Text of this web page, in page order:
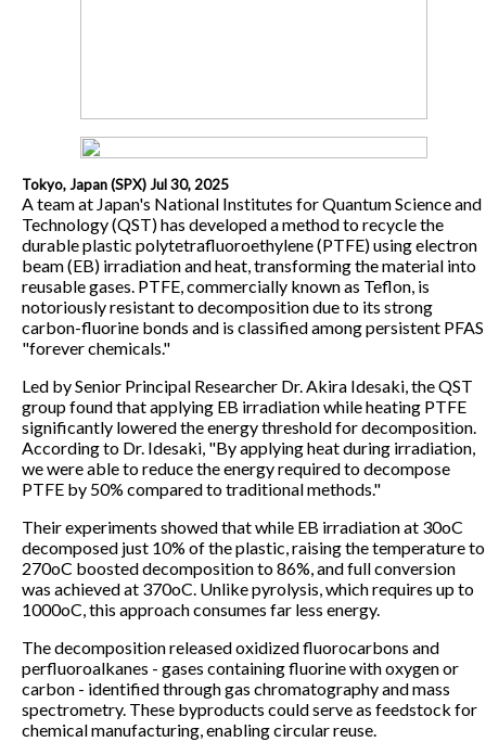
Tokyo, Japan (SPX) Jul 30, 2025
A team at Japan's National Institutes for Quantum Science and
Technology (QST) has developed a method to recycle the
durable plastic polytetrafluoroethylene (PTFE) using electron
beam (EB) irradiation and heat, transforming the material into
reusable gases. PTFE, commercially known as Teflon, is
notoriously resistant to decomposition due to its strong
carbon-fluorine bonds and is classified among persistent PFAS
"forever chemicals."
Led by Senior Principal Researcher Dr. Akira Idesaki, the QST
group found that applying EB irradiation while heating PTFE
significantly lowered the energy threshold for decomposition.
According to Dr. Idesaki, "By applying heat during irradiation,
we were able to reduce the energy required to decompose
PTFE by 50% compared to traditional methods."
Their experiments showed that while EB irradiation at 30oC
decomposed just 10% of the plastic, raising the temperature to
270oC boosted decomposition to 86%, and full conversion
was achieved at 370oC. Unlike pyrolysis, which requires up to
1000oC, this approach consumes far less energy.
The decomposition released oxidized fluorocarbons and
perfluoroalkanes - gases containing fluorine with oxygen or
carbon - identified through gas chromatography and mass
spectrometry. These byproducts could serve as feedstock for
chemical manufacturing, enabling circular reuse.